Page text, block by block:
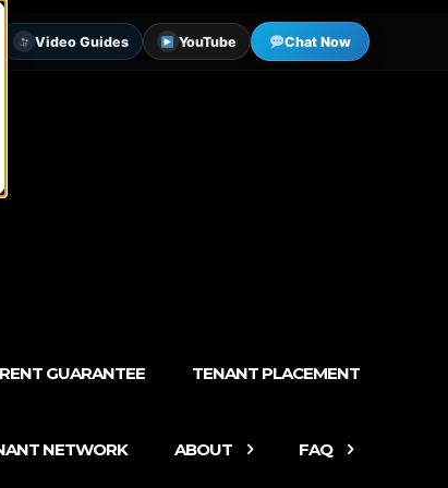
Video Guides YouTube Chat Now
RENT GUARANTEE TENANT PLACEMENT
NETWORK ABOUT FAQ